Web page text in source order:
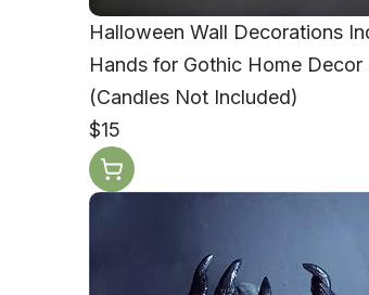
Halloween Wall Decorations
Hands for Gothic Home
(Candles Not Included)
$15